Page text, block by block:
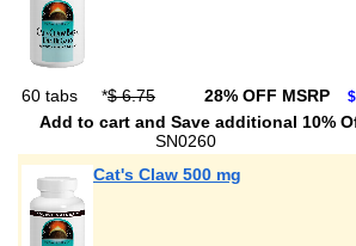
60 tabs *$ 6.75 28% OFF MSRP
Add to cart and Save additional 10%
SN0260
Cat's Claw 500 mg